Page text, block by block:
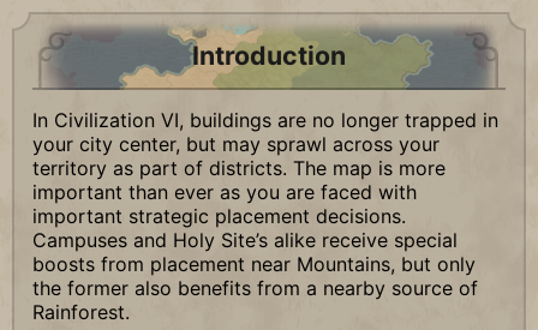
Introduction
In Civilization VI, buildings are no longer trapped in
your city center, but may sprawl across your
territory as part of districts. The map is more
important than ever as you are faced with
important strategic placement decisions.
Campuses and Holy Site’s alike receive special
boosts from placement near Mountains, but only
the former also benefits from a nearby source of
Rainforest.